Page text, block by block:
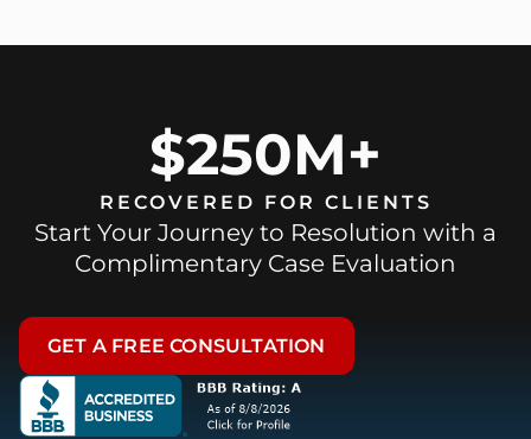
$250M+
RECOVERED FOR CLIENTS
Start Your Journey to Resolution with a
Complimentary Case Evaluation
GET A FREE CONSULTATION